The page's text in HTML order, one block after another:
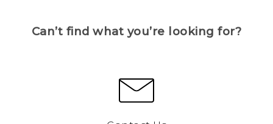
Can’t find what you’re looking for?